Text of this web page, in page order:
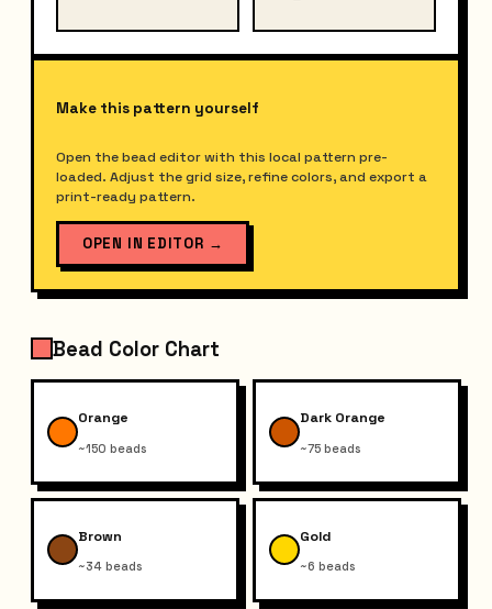
Make this pattern yourself
Open the bead editor with this local pattern pre-
loaded. Adjust the grid size, refine colors, and export a
print-ready pattern.
OPEN IN EDITOR →
Bead Color Chart
Orange
~150 beads
Dark Orange
~75 beads
Brown
~34 beads
Gold
~6 beads